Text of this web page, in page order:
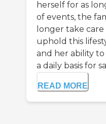
herself for as
of events, the
longer take
uphold this
and her ability
a daily basis for
READ MORE